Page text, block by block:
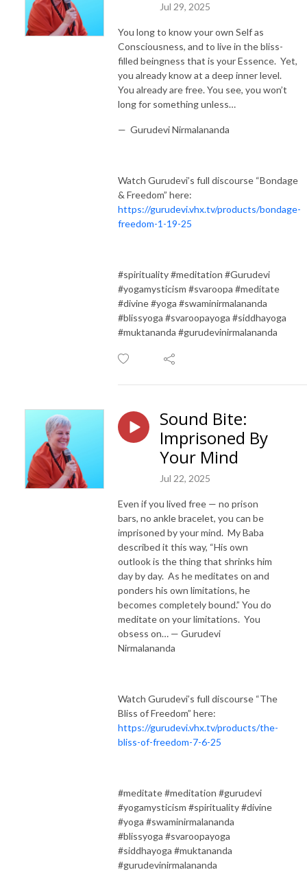
Jul 29, 2025
You long to know your own Self as
Consciousness, and to live in the bliss-
filled beingness that is your Essence. Yet,
you already know at a deep inner level.
You already are free. You see, you won’t
long for something unless…
— Gurudevi Nirmalananda
Watch Gurudevi’s full discourse “Bondage
& Freedom” here:
https://gurudevi.vhx.tv/products/bondage-
freedom-1-19-25
#spirituality #meditation #Gurudevi
#yogamysticism #svaroopa #meditate
#divine #yoga #swaminirmalananda
#blissyoga #svaroopayoga #siddhayoga
#muktananda #gurudevinirmalananda
Sound Bite:
Imprisoned By
Your Mind
Jul 22, 2025
Even if you lived free — no prison
bars, no ankle bracelet, you can be
imprisoned by your mind. My Baba
described it this way, “His own
outlook is the thing that shrinks him
day by day. As he meditates on and
ponders his own limitations, he
becomes completely bound.” You do
meditate on your limitations. You
obsess on… — Gurudevi
Nirmalananda
Watch Gurudevi’s full discourse “The
Bliss of Freedom” here:
https://gurudevi.vhx.tv/products/the-
bliss-of-freedom-7-6-25
#meditate #meditation #gurudevi
#yogamysticism #spirituality #divine
#yoga #swaminirmalananda
#blissyoga #svaroopayoga
#siddhayoga #muktananda
#gurudevinirmalananda